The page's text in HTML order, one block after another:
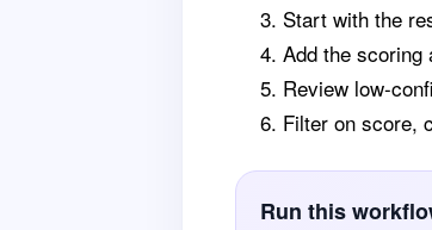
Start with the
Add the scoring
Review low-
Filter on score,
Run this